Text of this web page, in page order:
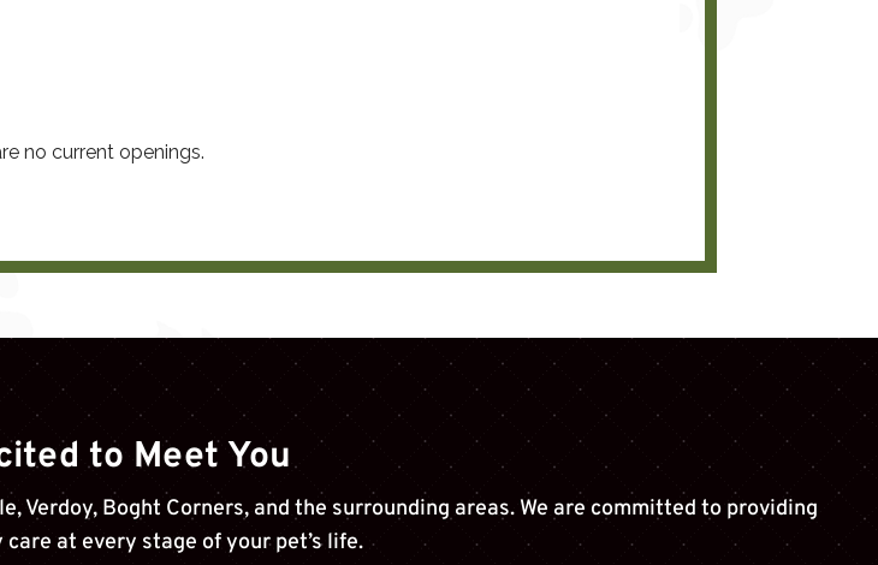
to Meet You
Verdoy, Boght Corners, and the surrounding areas. We are committed to providing
at every stage of your pet’s life.